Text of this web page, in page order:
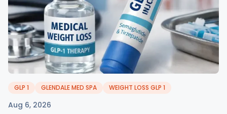
GLP 1 GLENDALE MED SPA WEIGHT LOSS GLP 1
Aug 6, 2026